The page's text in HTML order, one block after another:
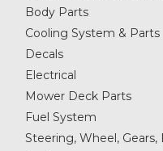
Body Parts
Cooling System & Parts
Decals
Electrical
Mower Deck Parts
Fuel System
Steering, Wheel,